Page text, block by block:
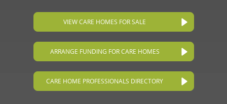
VIEW CARE HOMES FOR SALE
ARRANGE FUNDING FOR CARE HOMES
CARE HOME PROFESSIONALS DIRECTORY